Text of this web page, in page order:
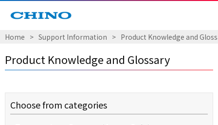
Home > Support Information > Product Knowledge and
Product Knowledge and Glossary
Choose from categories